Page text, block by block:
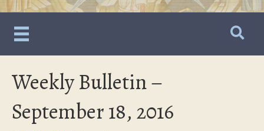
Weekly Bulletin –
September 18, 2016